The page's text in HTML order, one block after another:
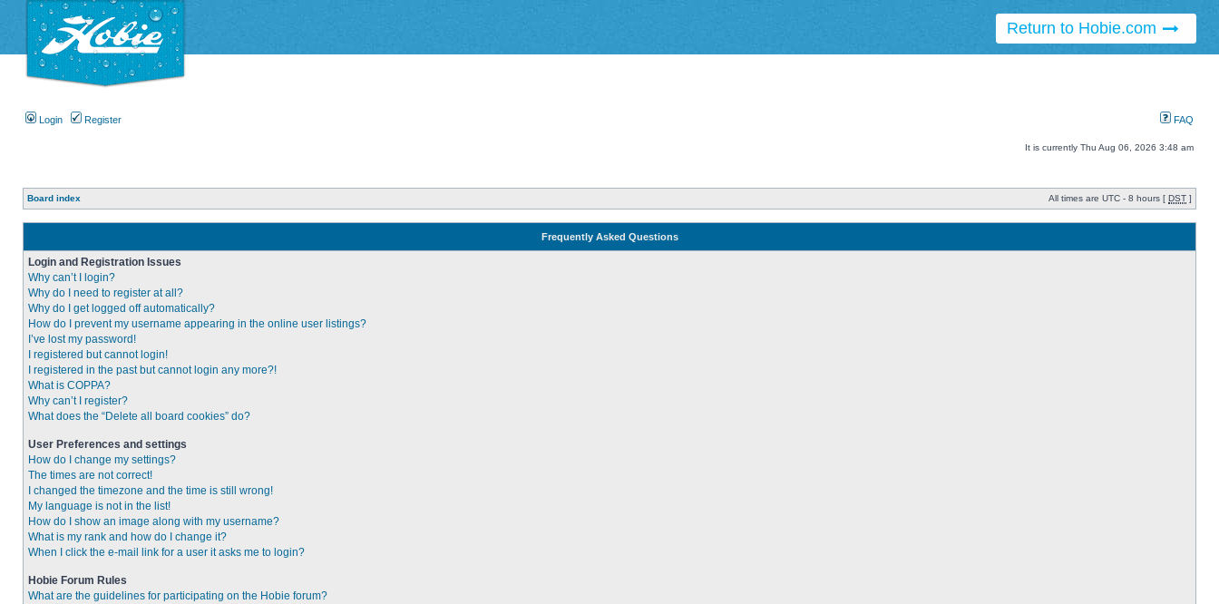
Return to Hobie.com
Login Register FAQ
It is currently Thu Aug 06, 2026 3:48 am
Board index All times are UTC - 8 hours [ DST ]
Frequently Asked Questions
Login and Registration Issues
Why can’t I login?
Why do I need to register at all?
Why do I get logged off automatically?
How do I prevent my username appearing in the online user listings?
I’ve lost my password!
I registered but cannot login!
I registered in the past but cannot login any more?!
What is COPPA?
Why can’t I register?
What does the “Delete all board cookies” do?
User Preferences and settings
How do I change my settings?
The times are not correct!
I changed the timezone and the time is still wrong!
My language is not in the list!
How do I show an image along with my username?
What is my rank and how do I change it?
When I click the e-mail link for a user it asks me to login?
Hobie Forum Rules
What are the guidelines for participating on the Hobie forum?